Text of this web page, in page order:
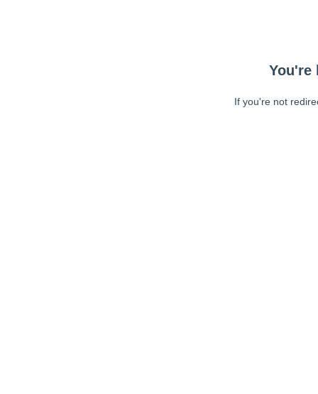
You're
If you're not